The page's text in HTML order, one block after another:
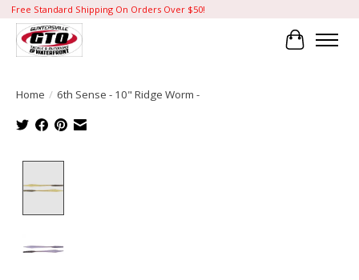
Free Standard Shipping On Orders Over $50!
Cart
Home / 6th Sense - 10" Ridge Worm -